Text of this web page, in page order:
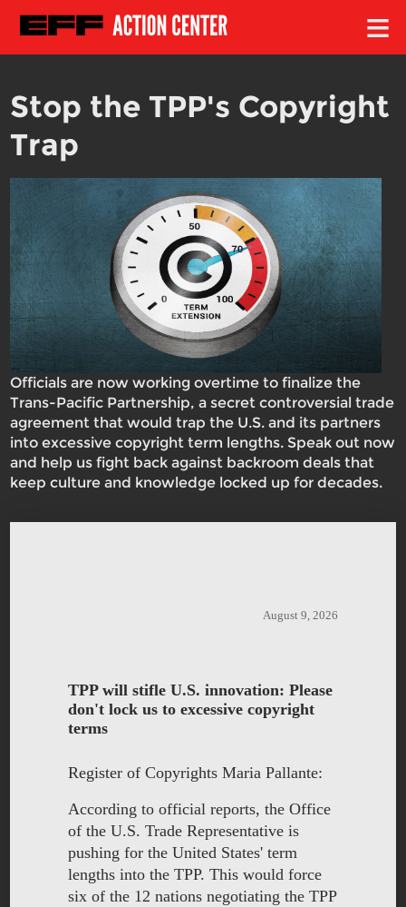
≡
Stop the TPP's Copyright
Trap
Officials are now working overtime to finalize the
Trans-Pacific Partnership, a secret controversial trade
agreement that would trap the U.S. and its partners
into excessive copyright term lengths. Speak out now
and help us fight back against backroom deals that
keep culture and knowledge locked up for decades.
August 9, 2026
TPP will stifle U.S. innovation: Please
don't lock us to excessive copyright
terms
Register of Copyrights Maria Pallante:
According to official reports, the Office
of the U.S. Trade Representative is
pushing for the United States' term
lengths into the TPP. This would force
six of the 12 nations negotiating the TPP